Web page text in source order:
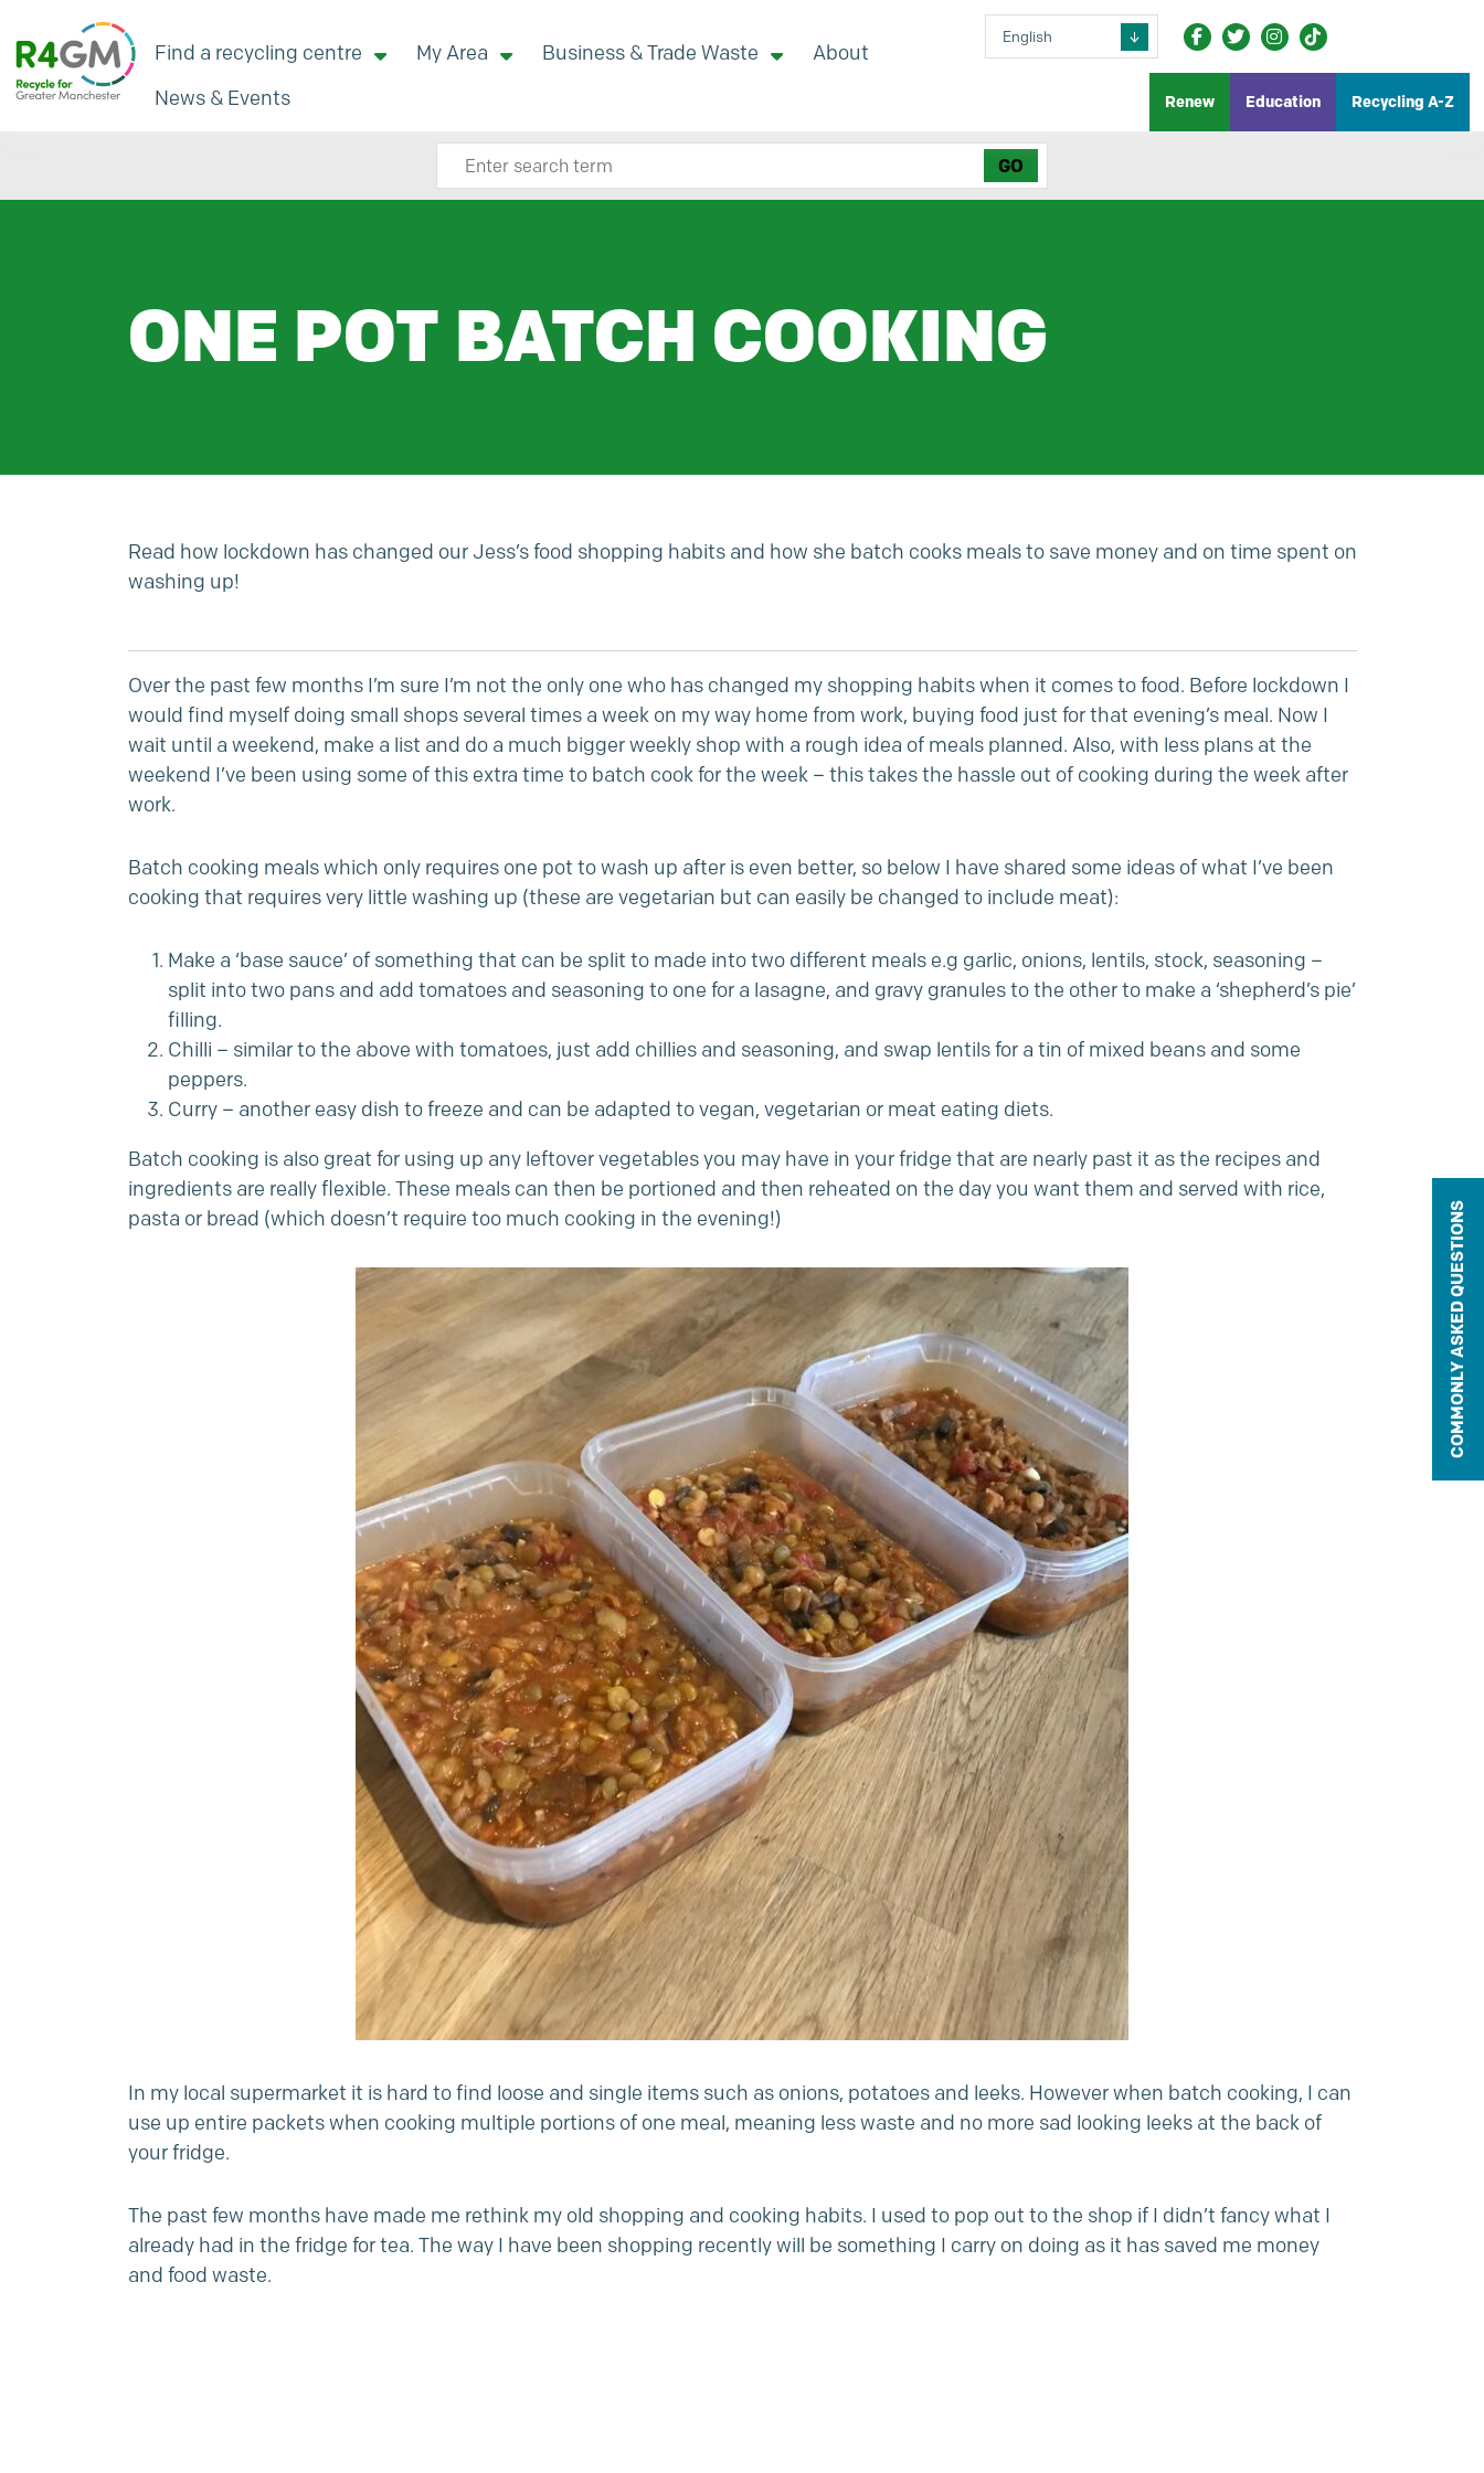
Find a recycling centre My Area Business & Trade Waste
About
News & Events
Renew Education Recycling A-Z
Search site here
ONE POT BATCH COOKING
Read how lockdown has changed our Jess’s food shopping habits and how she batch cooks meals to save money and on time spent on
washing up!
Over the past few months I’m sure I’m not the only one who has changed my shopping habits when it comes to food. Before lockdown I
would find myself doing small shops several times a week on my way home from work, buying food just for that evening’s meal. Now I
wait until a weekend, make a list and do a much bigger weekly shop with a rough idea of meals planned. Also, with less plans at the
weekend I’ve been using some of this extra time to batch cook for the week – this takes the hassle out of cooking during the week after
work.
Batch cooking meals which only requires one pot to wash up after is even better, so below I have shared some ideas of what I’ve been
cooking that requires very little washing up (these are vegetarian but can easily be changed to include meat):
Make a ‘base sauce’ of something that can be split to made into two different meals e.g garlic, onions, lentils, stock, seasoning –
split into two pans and add tomatoes and seasoning to one for a lasagne, and gravy granules to the other to make a ‘shepherd’s pie’
filling.
Chilli – similar to the above with tomatoes, just add chillies and seasoning, and swap lentils for a tin of mixed beans and some
peppers.
Curry – another easy dish to freeze and can be adapted to vegan, vegetarian or meat eating diets.
Batch cooking is also great for using up any leftover vegetables you may have in your fridge that are nearly past it as the recipes and
ingredients are really flexible. These meals can then be portioned and then reheated on the day you want them and served with rice,
pasta or bread (which doesn’t require too much cooking in the evening!)
In my local supermarket it is hard to find loose and single items such as onions, potatoes and leeks. However when batch cooking, I can
use up entire packets when cooking multiple portions of one meal, meaning less waste and no more sad looking leeks at the back of
your fridge.
The past few months have made me rethink my old shopping and cooking habits. I used to pop out to the shop if I didn’t fancy what I
already had in the fridge for tea. The way I have been shopping recently will be something I carry on doing as it has saved me money
and food waste.
COMMONLY ASKED QUESTIONS